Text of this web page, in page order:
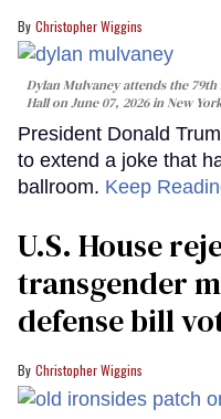
Christopher Wiggins
Dylan Mulvaney attends the
Hall on June 07, 2026 in New
President Donald
to extend a joke that
ballroom. Keep
U.S. House
transgender
defense bill
Christopher Wiggins